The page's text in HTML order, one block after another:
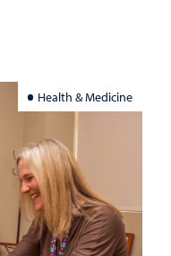
Health & Medicine